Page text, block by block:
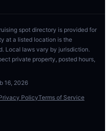
spot directory is provided for
at a listed location is the
Local laws vary by jurisdiction.
private property, posted hours,
16, 2026
PolicyTerms of Service